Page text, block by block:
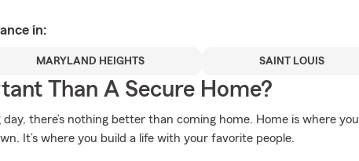
in:
MARYLAND HEIGHTS SAINT LOUIS
Than A Secure Home?
there’s nothing better than coming home. Home is where you
It’s where you build a life with your favorite people.